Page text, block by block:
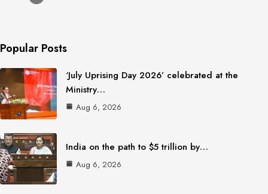
Popular Posts
‘July Uprising Day 2026’ celebrated at the
Ministry…
Aug 6, 2026
India on the path to $5 trillion by…
Aug 6, 2026